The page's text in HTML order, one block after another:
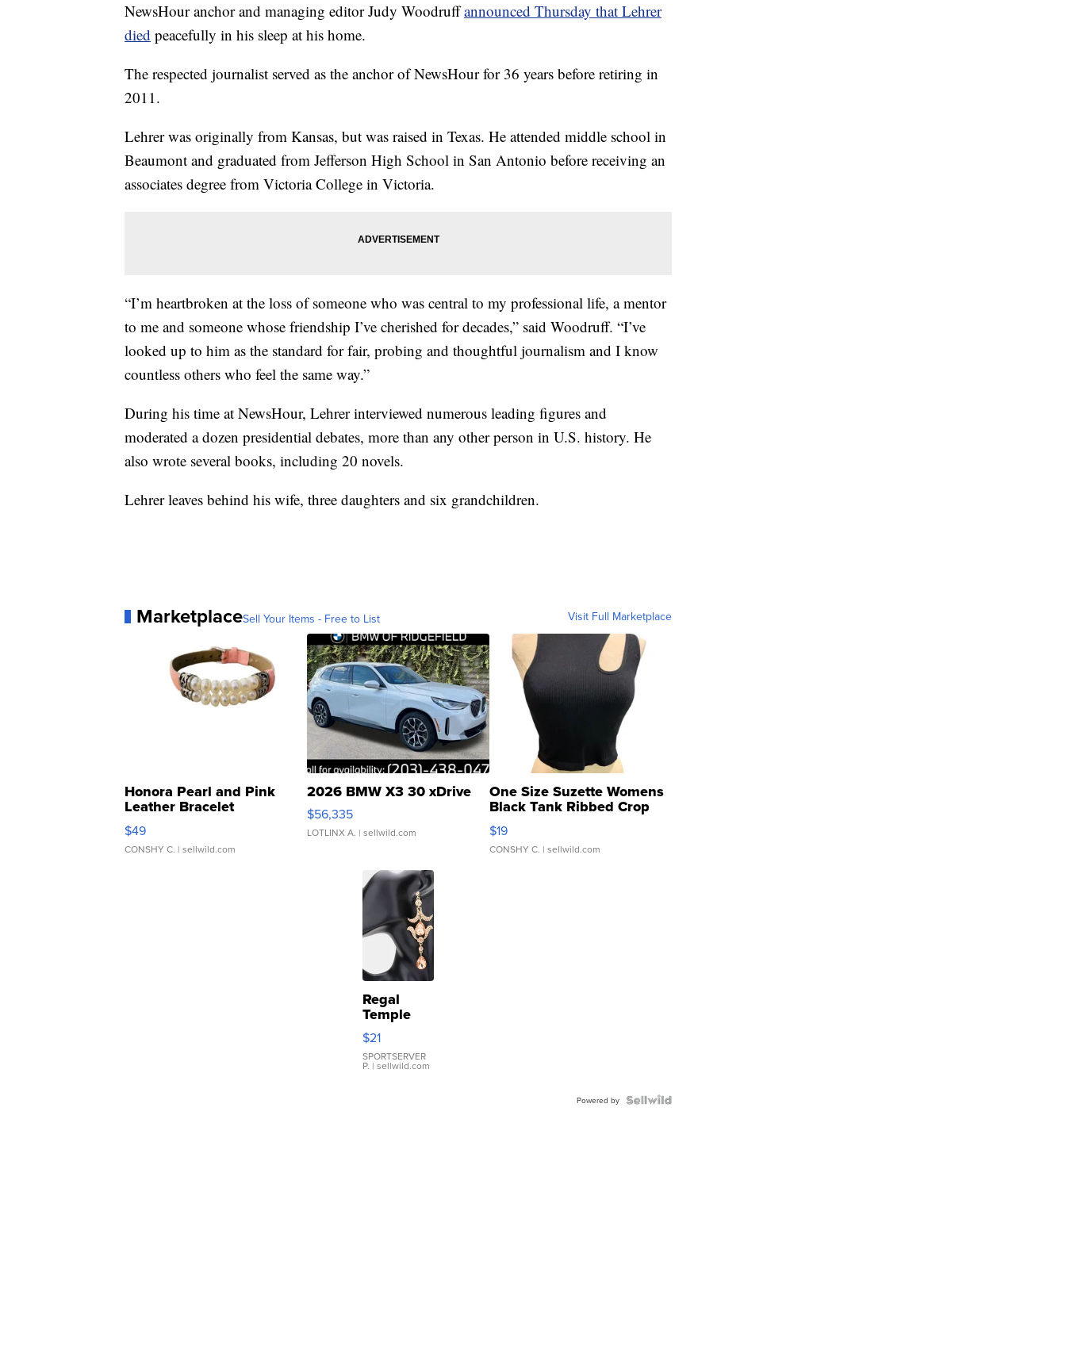
NewsHour anchor and managing editor Judy Woodruffannounced Thursday that Lehrer
died peacefully in his sleep at his home.
The respected journalist served as the anchor of NewsHour for 36 years before retiring in
2011.
Lehrer was originally from Kansas, but was raised in Texas. He attended middle school in
Beaumont and graduated from Jefferson High School in San Antonio before receiving an
associates degree from Victoria College in Victoria.
“I’m heartbroken at the loss of someone who was central to my professional life, a mentor
to me and someone whose friendship I’ve cherished for decades,” said Woodruff. “I’ve
looked up to him as the standard for fair, probing and thoughtful journalism and I know
countless others who feel the same way.”
During his time at NewsHour, Lehrer interviewed numerous leading figures and
moderated a dozen presidential debates, more than any other person in U.S. history. He
also wrote several books, including 20 novels.
Lehrer leaves behind his wife, three daughters and six grandchildren.
MarketplaceSell Your Items - Free to List Visit Full Marketplace
Honora Pearl and Pink
Leather Bracelet
Adjustable Buckle Clo...
$49
CONSHY C. | sellwild.com
2026 BMW X3 30 xDrive
$56,335
LOTLINX A. | sellwild.com
One Size Suzette Womens
Black Tank Ribbed Crop
Asymmetrical ...
$19
CONSHY C. | sellwild.com
Regal
Temple
Droplet
Earrings
$21
SPORTSERVER
P. | sellwild.com
Powered by